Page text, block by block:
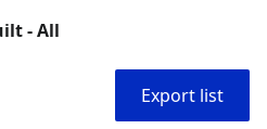
- All
Export list